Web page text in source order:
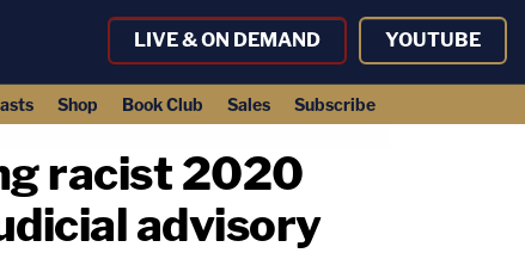
LIVE & ON DEMAND YOUTUBE
Shop Book Club Sales Subscribe
racist 2020
advisory